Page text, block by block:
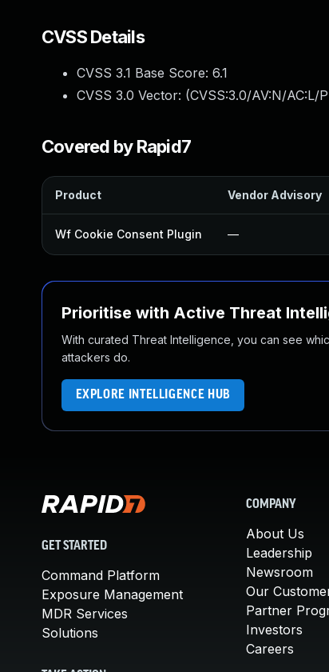
CVSS Details
CVSS 3.1 Base Score: 6.1
CVSS 3.0 Vector: (CVSS:3.0/AV:N/AC:L/
Covered by Rapid7
Product Vendor Advisory
Wf Cookie Consent Plugin —
Prioritise with Active Threat
With curated Threat Intelligence, you can see
attackers do.
EXPLORE INTELLIGENCE HUB
GET STARTED
Command Platform
Exposure Management
MDR Services
Solutions
COMPANY
About Us
Leadership
Newsroom
Our
Partner
Investors
Careers